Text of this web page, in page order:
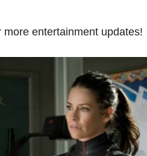
more entertainment updates!